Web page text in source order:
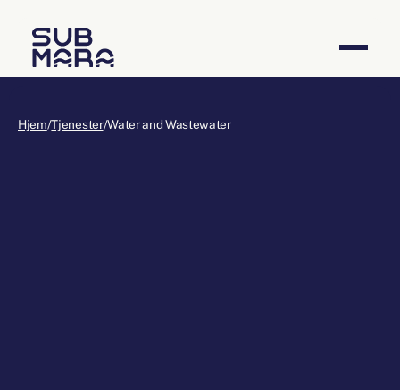
Hjem/Tjenester/Water and Wastewater